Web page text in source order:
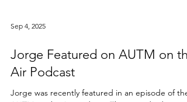
Jorge Featured on AUTM on the
Air Podcast